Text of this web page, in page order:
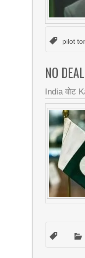
pilot
NO
India वोट